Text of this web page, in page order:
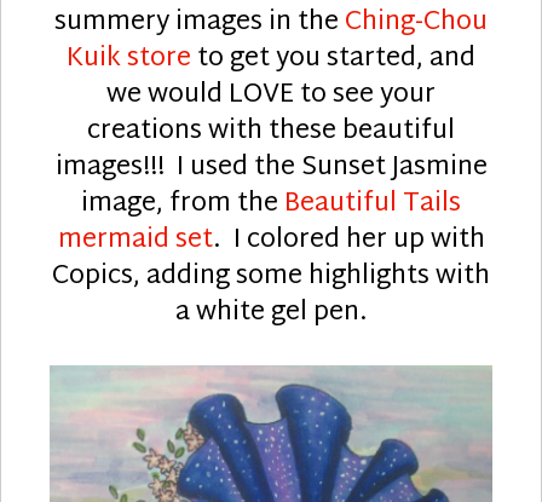
summery images in theChing-Chou
Kuik storeto get you started, and
we would LOVE to see your
creations with these beautiful
images!!! I used the Sunset Jasmine
image, from the Beautiful Tails
mermaid set. I colored her up with
Copics, adding some highlights with
a white gel pen.